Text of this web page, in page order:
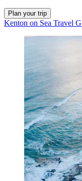
Plan your trip
Kenton on Sea Travel